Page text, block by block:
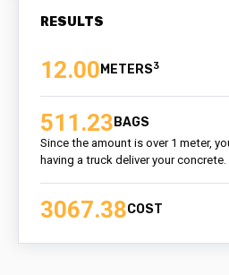
RESULTS
12.00 3
511.23 BAGS
Since the amount is over 1 meter,
having a truck deliver your concrete.
3067.38COST